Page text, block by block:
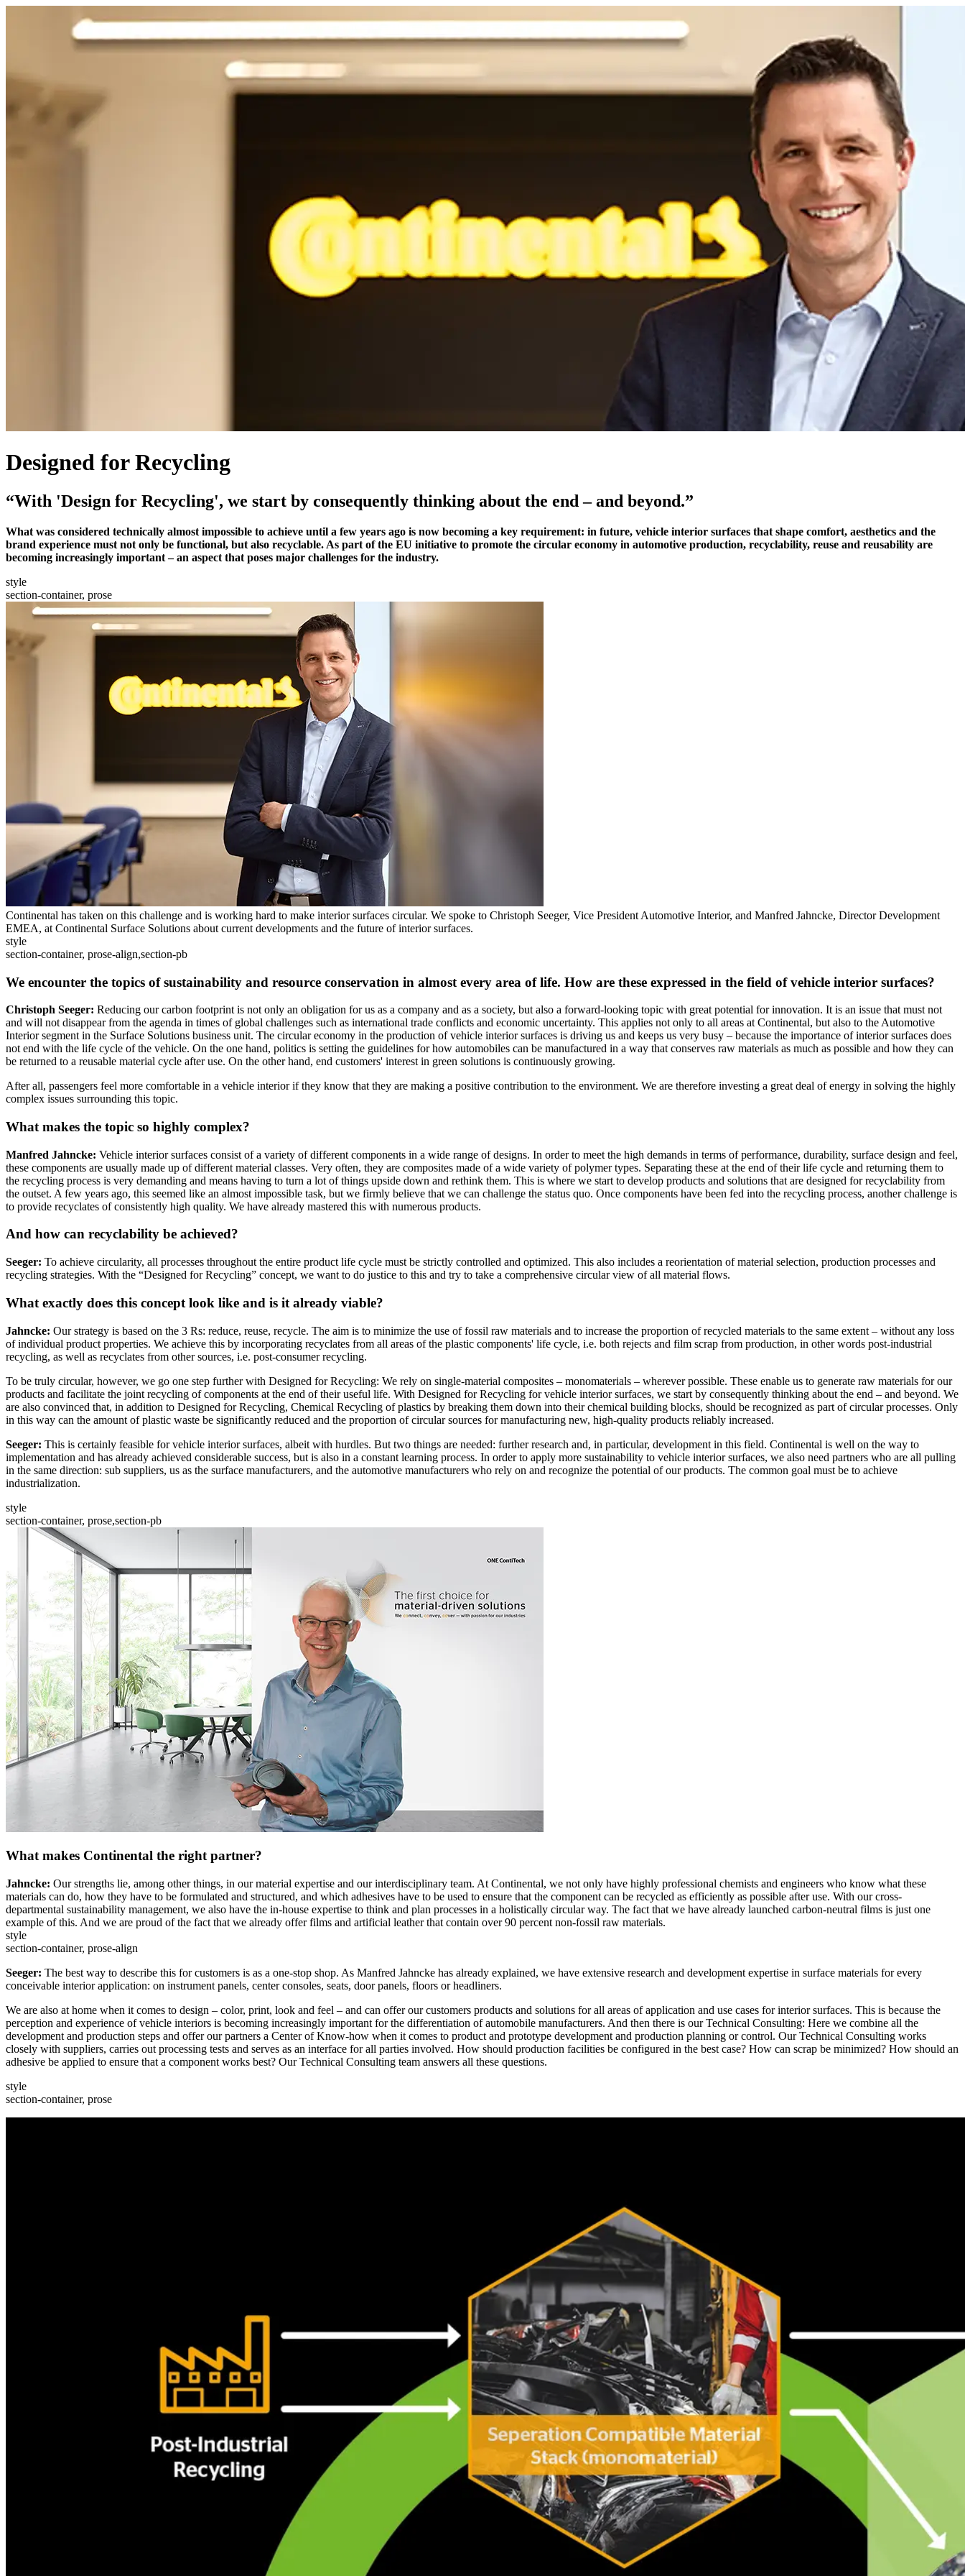
Designed for Recycling
“With 'Design for Recycling', we start by consequently thinking about the end – and beyond.”
What was considered technically almost impossible to achieve until a few years ago is now becoming a key requirement: in future, vehicle interior surfaces that shape comfort, aesthetics and the
brand experience must not only be functional, but also recyclable. As part of the EU initiative to promote the circular economy in automotive production, recyclability, reuse and reusability are
becoming increasingly important – an aspect that poses major challenges for the industry.
style
section-container, prose
Continental has taken on this challenge and is working hard to make interior surfaces circular. We spoke to Christoph Seeger, Vice President Automotive Interior, and Manfred Jahncke, Director Development
EMEA, at Continental Surface Solutions about current developments and the future of interior surfaces.
style
section-container, prose-align,section-pb
We encounter the topics of sustainability and resource conservation in almost every area of life. How are these expressed in the field of vehicle interior surfaces?
Christoph Seeger: Reducing our carbon footprint is not only an obligation for us as a company and as a society, but also a forward-looking topic with great potential for innovation. It is an issue that must not
and will not disappear from the agenda in times of global challenges such as international trade conflicts and economic uncertainty. This applies not only to all areas at Continental, but also to the Automotive
Interior segment in the Surface Solutions business unit. The circular economy in the production of vehicle interior surfaces is driving us and keeps us very busy – because the importance of interior surfaces does
not end with the life cycle of the vehicle. On the one hand, politics is setting the guidelines for how automobiles can be manufactured in a way that conserves raw materials as much as possible and how they can
be returned to a reusable material cycle after use. On the other hand, end customers' interest in green solutions is continuously growing.
After all, passengers feel more comfortable in a vehicle interior if they know that they are making a positive contribution to the environment. We are therefore investing a great deal of energy in solving the highly
complex issues surrounding this topic.
What makes the topic so highly complex?
Manfred Jahncke: Vehicle interior surfaces consist of a variety of different components in a wide range of designs. In order to meet the high demands in terms of performance, durability, surface design and feel,
these components are usually made up of different material classes. Very often, they are composites made of a wide variety of polymer types. Separating these at the end of their life cycle and returning them to
the recycling process is very demanding and means having to turn a lot of things upside down and rethink them. This is where we start to develop products and solutions that are designed for recyclability from
the outset. A few years ago, this seemed like an almost impossible task, but we firmly believe that we can challenge the status quo. Once components have been fed into the recycling process, another challenge is
to provide recyclates of consistently high quality. We have already mastered this with numerous products.
And how can recyclability be achieved?
Seeger: To achieve circularity, all processes throughout the entire product life cycle must be strictly controlled and optimized. This also includes a reorientation of material selection, production processes and
recycling strategies. With the “Designed for Recycling” concept, we want to do justice to this and try to take a comprehensive circular view of all material flows.
What exactly does this concept look like and is it already viable?
Jahncke: Our strategy is based on the 3 Rs: reduce, reuse, recycle. The aim is to minimize the use of fossil raw materials and to increase the proportion of recycled materials to the same extent – without any loss
of individual product properties. We achieve this by incorporating recyclates from all areas of the plastic components' life cycle, i.e. both rejects and film scrap from production, in other words post-industrial
recycling, as well as recyclates from other sources, i.e. post-consumer recycling.
To be truly circular, however, we go one step further with Designed for Recycling: We rely on single-material composites – monomaterials – wherever possible. These enable us to generate raw materials for our
products and facilitate the joint recycling of components at the end of their useful life. With Designed for Recycling for vehicle interior surfaces, we start by consequently thinking about the end – and beyond. We
are also convinced that, in addition to Designed for Recycling, Chemical Recycling of plastics by breaking them down into their chemical building blocks, should be recognized as part of circular processes. Only
in this way can the amount of plastic waste be significantly reduced and the proportion of circular sources for manufacturing new, high-quality products reliably increased.
Seeger: This is certainly feasible for vehicle interior surfaces, albeit with hurdles. But two things are needed: further research and, in particular, development in this field. Continental is well on the way to
implementation and has already achieved considerable success, but is also in a constant learning process. In order to apply more sustainability to vehicle interior surfaces, we also need partners who are all pulling
in the same direction: sub suppliers, us as the surface manufacturers, and the automotive manufacturers who rely on and recognize the potential of our products. The common goal must be to achieve
industrialization.
style
section-container, prose,section-pb
What makes Continental the right partner?
Jahncke: Our strengths lie, among other things, in our material expertise and our interdisciplinary team. At Continental, we not only have highly professional chemists and engineers who know what these
materials can do, how they have to be formulated and structured, and which adhesives have to be used to ensure that the component can be recycled as efficiently as possible after use. With our cross-
departmental sustainability management, we also have the in-house expertise to think and plan processes in a holistically circular way. The fact that we have already launched carbon-neutral films is just one
example of this. And we are proud of the fact that we already offer films and artificial leather that contain over 90 percent non-fossil raw materials.
style
section-container, prose-align
Seeger: The best way to describe this for customers is as a one-stop shop. As Manfred Jahncke has already explained, we have extensive research and development expertise in surface materials for every
conceivable interior application: on instrument panels, center consoles, seats, door panels, floors or headliners.
We are also at home when it comes to design – color, print, look and feel – and can offer our customers products and solutions for all areas of application and use cases for interior surfaces. This is because the
perception and experience of vehicle interiors is becoming increasingly important for the differentiation of automobile manufacturers. And then there is our Technical Consulting: Here we combine all the
development and production steps and offer our partners a Center of Know-how when it comes to product and prototype development and production planning or control. Our Technical Consulting works
closely with suppliers, carries out processing tests and serves as an interface for all parties involved. How should production facilities be configured in the best case? How can scrap be minimized? How should an
adhesive be applied to ensure that a component works best? Our Technical Consulting team answers all these questions.
style
section-container, prose